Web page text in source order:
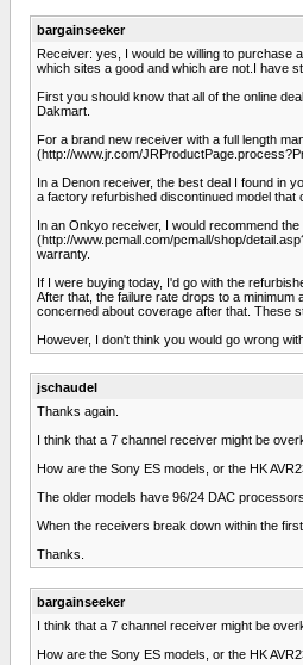
bargainseeker
Receiver: yes, I would be willing to purchase
which sites a good and which are not.I have
First you should know that all of the online
Dakmart.
For a brand new receiver with a full length
(http://www.jr.com/
In a Denon receiver, the best deal I found in
a factory refurbished discontinued model that
In an Onkyo receiver, I would recommend
(http://www.pcmall.com/pcmall/shop/
warranty.
If I were buying today, I'd go with the
After that, the failure rate drops to a
concerned about coverage after that. These
However, I don't think you would go wrong
jschaudel
Thanks again.
I think that a 7 channel receiver might be
How are the Sony ES models, or the HK
The older models have 96/24 DAC
When the receivers break down within the
Thanks.
bargainseeker
I think that a 7 channel receiver might be
How are the Sony ES models, or the HK